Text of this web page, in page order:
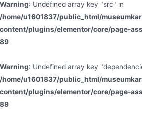
Warning: Undefined array key "src" in
/home/u1601837/public_html/
content/plugins/elementor/core/page-
89
Warning: Undefined array key
/home/u1601837/public_html/
content/plugins/elementor/core/page-
89